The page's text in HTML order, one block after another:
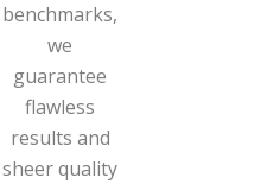
benchmarks,
we
guarantee
flawless
results and
sheer quality